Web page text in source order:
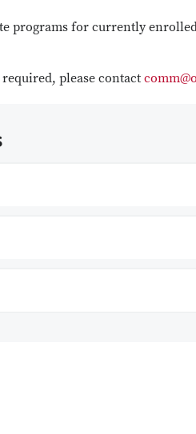
programs for currently
please contact